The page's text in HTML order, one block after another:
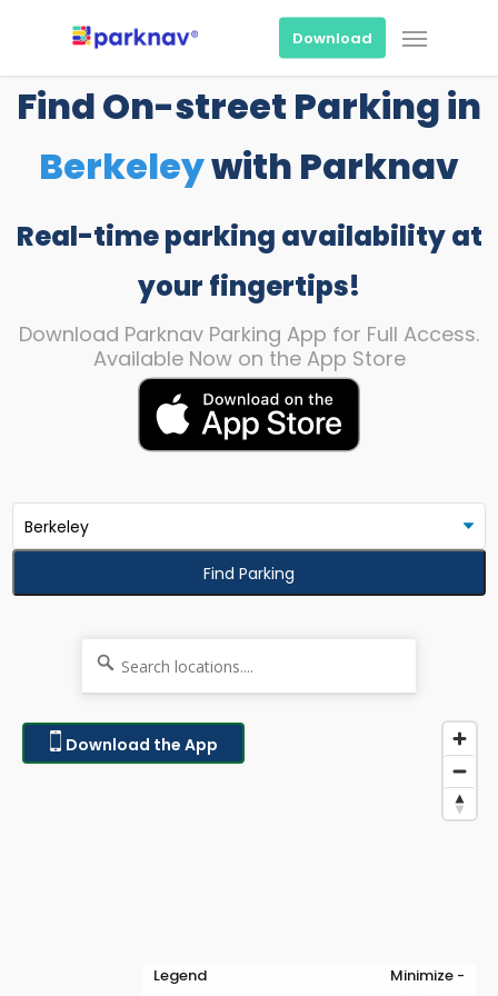
content
Download Menu
Find On-street Parking in
Berkeleywith Parknav
Real-time parking availability at
your fingertips!
Download Parknav Parking App for Full Access.
Available Now on the App Store
Find Parking
Download the App
Legend Minimize -